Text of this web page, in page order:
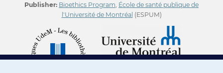
Publisher: Bioethics Program École de santé publique de
l'Université de Montréal (ESPUM)